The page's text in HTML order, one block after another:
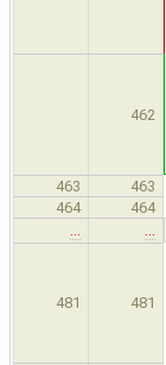
462
463
463
464
464
…
…
481 481